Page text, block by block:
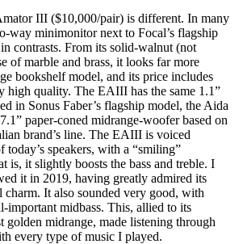
III ($10,000/pair) is different. In many
way minimonitor next to Focal’s flagship
contrasts. From its solid-walnut (not
of marble and brass, it looks far more
bookshelf model, and its price includes
high quality. The EAIII has the same 1.1”
in Sonus Faber’s flagship model, the Aida
paper-coned midrange-woofer based on
brand’s line. The EAIII is voiced
speakers, with a “smiling”
is, it slightly boosts the bass and treble. I
it in 2019, having greatly admired its
It also sounded very good, with
important midbass. This, allied to its
golden midrange, made listening through
every type of music I played.